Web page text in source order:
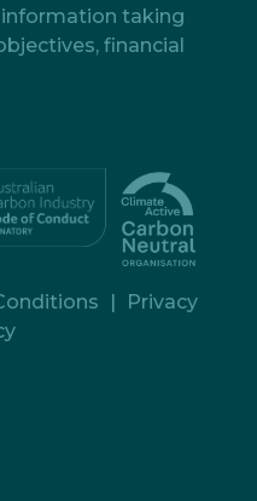
taking
financial
|
Privacy